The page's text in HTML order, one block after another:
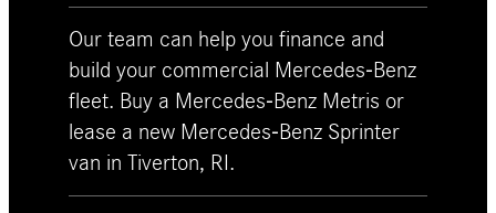
Our team can help you finance and
build your commercial Mercedes-Benz
fleet. Buy a Mercedes-Benz Metris or
lease a new Mercedes-Benz Sprinter
van in Tiverton, RI.